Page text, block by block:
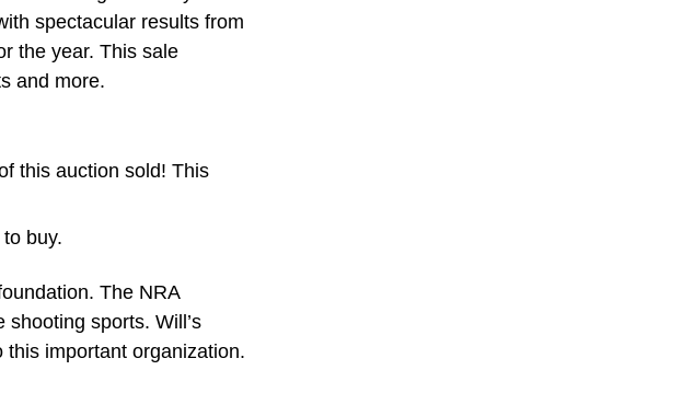
spectacular results from
the year. This sale
and more.
this auction sold! This
buy.
The NRA
sports. Will’s
this important organization.